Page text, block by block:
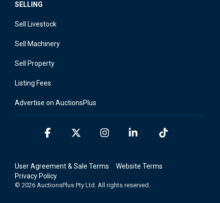
SELLING
Sell Livestock
Sell Machinery
Sell Property
Listing Fees
Advertise on AuctionsPlus
User Agreement & Sale Terms
Website Terms
Privacy Policy
© 2026 AuctionsPlus Pty Ltd. All rights reserved.
Facebook Instagram Linkedin